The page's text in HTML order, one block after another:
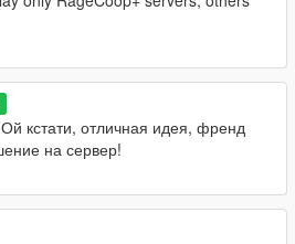
Ой кстати, отличная идея, френд
на сервер!